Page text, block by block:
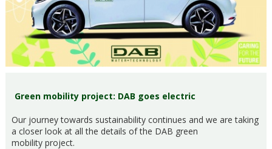
Green mobility project: DAB goes electric
Our journey towards sustainability continues and we are taking
a closer look at all the details of the DAB green
mobility project.